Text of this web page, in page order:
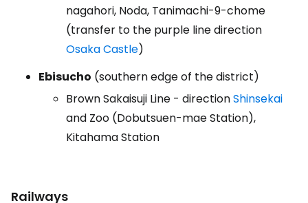
nagahori, Noda, Tanimachi-9-chome
(transfer to the purple line direction
Osaka Castle)
Ebisucho (southern edge of the district)
Brown Sakaisuji Line - directionShinsekai
and Zoo (Dobutsuen-mae Station),
Kitahama Station
Railways